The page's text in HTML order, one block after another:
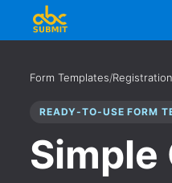
Form Templates/
READY-TO-USE FORM
Simple